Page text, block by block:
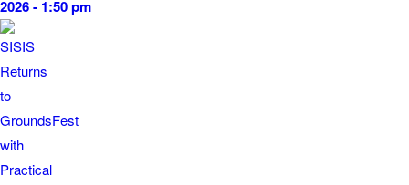
2026 - 1:50 pm